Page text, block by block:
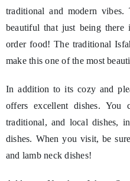
traditional and modern vibes.
beautiful that just being
order food! The traditional
make this one of the most
In addition to its cozy and
offers excellent dishes.
traditional, and local dishes,
dishes. When you visit, be
and lamb neck dishes!